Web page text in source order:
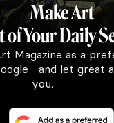
Make Art
of Your Daily
Magazine as a
and let great
you.